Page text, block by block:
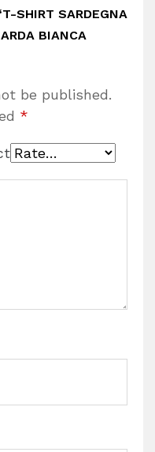
SHIRT SARDEGNA
BIANCA
be published.
*